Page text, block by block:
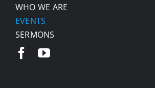
WHO WE ARE
EVENTS
SERMONS